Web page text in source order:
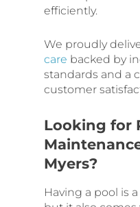
efficiently.
We proudly
care backed by
standards and a
customer
Looking for
Myers?
Having a pool is